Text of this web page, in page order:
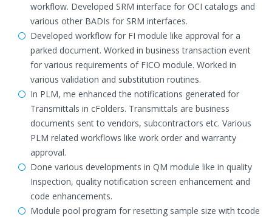
workflow. Developed SRM interface for OCI catalogs and
various other BADIs for SRM interfaces.
Developed workflow for FI module like approval for a
parked document. Worked in business transaction event
for various requirements of FICO module. Worked in
various validation and substitution routines.
In PLM, me enhanced the notifications generated for
Transmittals in cFolders. Transmittals are business
documents sent to vendors, subcontractors etc. Various
PLM related workflows like work order and warranty
approval.
Done various developments in QM module like in quality
Inspection, quality notification screen enhancement and
code enhancements.
Module pool program for resetting sample size with tcode